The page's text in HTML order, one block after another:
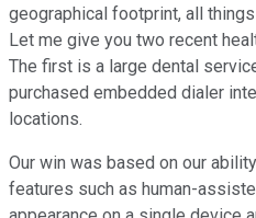
geographical footprint, all
Let me give you two recent
The first is a large dental
purchased embedded dialer
locations.
Our win was based on our
features such as human-